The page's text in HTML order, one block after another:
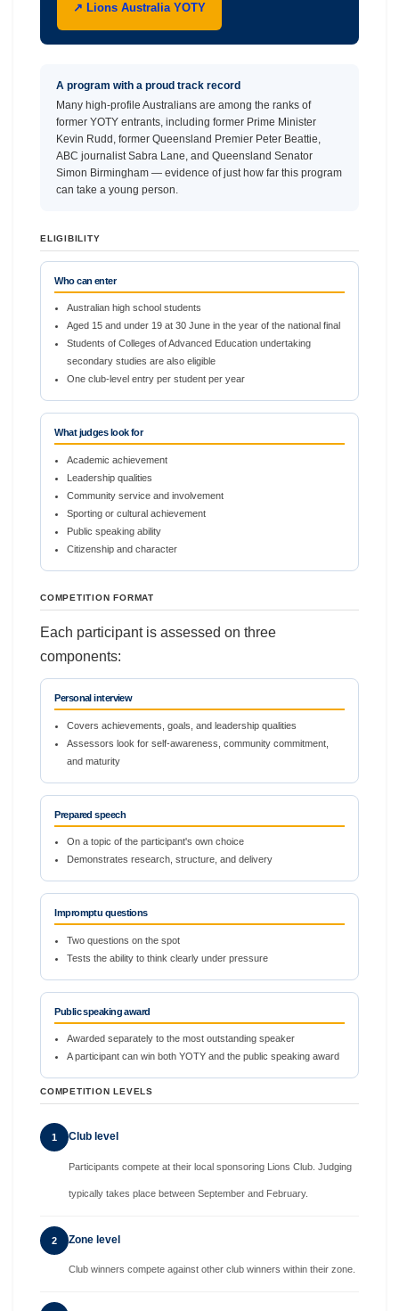
↗ Lions Australia YOTY
A program with a proud track record
Many high-profile Australians are among the ranks of
former YOTY entrants, including former Prime Minister
Kevin Rudd, former Queensland Premier Peter Beattie,
ABC journalist Sabra Lane, and Queensland Senator
Simon Birmingham — evidence of just how far this program
can take a young person.
ELIGIBILITY
Who can enter
Australian high school students
Aged 15 and under 19 at 30 June in the year of the national final
Students of Colleges of Advanced Education undertaking
secondary studies are also eligible
One club-level entry per student per year
What judges look for
Academic achievement
Leadership qualities
Community service and involvement
Sporting or cultural achievement
Public speaking ability
Citizenship and character
COMPETITION FORMAT
Each participant is assessed on three
components:
Personal interview
Covers achievements, goals, and leadership qualities
Assessors look for self-awareness, community commitment,
and maturity
Prepared speech
On a topic of the participant's own choice
Demonstrates research, structure, and delivery
Impromptu questions
Two questions on the spot
Tests the ability to think clearly under pressure
Public speaking award
Awarded separately to the most outstanding speaker
A participant can win both YOTY and the public speaking award
COMPETITION LEVELS
1 Club level
Participants compete at their local sponsoring Lions Club. Judging
typically takes place between September and February.
2 Zone level
Club winners compete against other club winners within their zone.